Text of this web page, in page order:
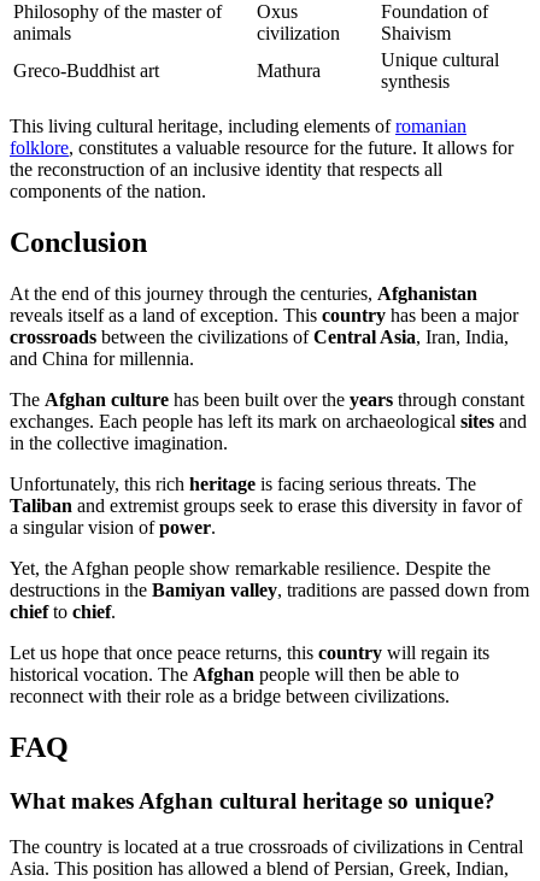
Philosophy of the master of
animals
Oxus
civilization
Foundation of
Shaivism
Greco-Buddhist art
Mathura
Unique cultural
synthesis
This living cultural heritage, including elements ofromanian
folklore, constitutes a valuable resource for the future. It allows for
the reconstruction of an inclusive identity that respects all
components of the nation.
Conclusion
At the end of this journey through the centuries, Afghanistan
reveals itself as a land of exception. This country has been a major
crossroads between the civilizations ofCentral Asia, Iran, India,
and China for millennia.
The Afghan culture has been built over the years through constant
exchanges. Each people has left its mark on archaeological sites and
in the collective imagination.
Unfortunately, this rich heritage is facing serious threats. The
Taliban and extremist groups seek to erase this diversity in favor of
a singular vision ofpower.
Yet, the Afghan people show remarkable resilience. Despite the
destructions in the Bamiyan valley, traditions are passed down from
chiefto chief.
Let us hope that once peace returns, this country will regain its
historical vocation. The Afghan people will then be able to
reconnect with their role as a bridge between civilizations.
FAQ
What makes Afghan cultural heritage so unique?
The country is located at a true crossroads of civilizations in Central
Asia. This position has allowed a blend of Persian, Greek, Indian,